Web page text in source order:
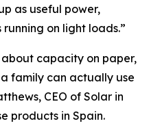
as useful power,
on light loads.”
capacity on paper,
family can actually use
CEO of Solar in
products in Spain.